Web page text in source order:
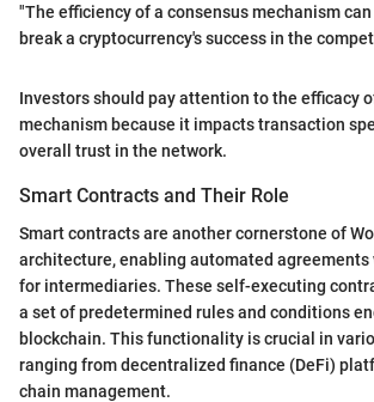
"The efficiency of a consensus mechanism
break a cryptocurrency's success in the
Investors should pay attention to the efficacy
mechanism because it impacts transaction
overall trust in the network.
Smart Contracts and Their Role
Smart contracts are another cornerstone of
architecture, enabling automated agreements
for intermediaries. These self-executing
a set of predetermined rules and conditions
blockchain. This functionality is crucial in
ranging from decentralized finance (DeFi)
chain management.